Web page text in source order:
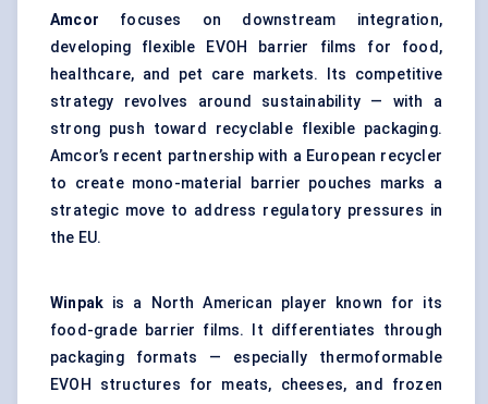
Amcor focuses on downstream integration,
developing flexible EVOH barrier films for food,
healthcare, and pet care markets. Its competitive
strategy revolves around sustainability — with a
strong push toward recyclable flexible packaging.
Amcor’s recent partnership with a European recycler
to create mono-material barrier pouches marks a
strategic move to address regulatory pressures in
the EU.
Winpak is a North American player known for its
food-grade barrier films. It differentiates through
packaging formats — especially thermoformable
EVOH structures for meats, cheeses, and frozen